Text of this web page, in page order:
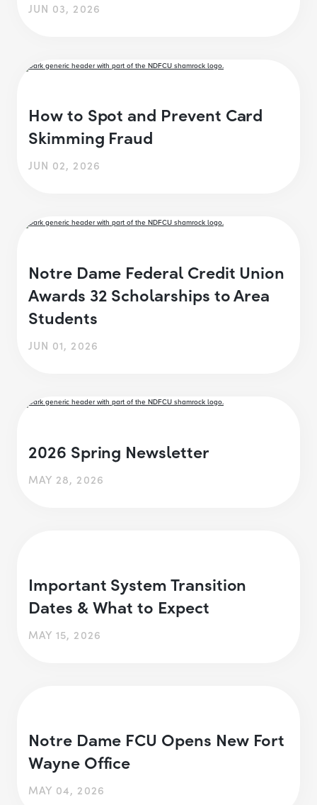
JUN 03, 2026
How to Spot and Prevent Card
Skimming Fraud
JUN 02, 2026
Notre Dame Federal Credit Union
Awards 32 Scholarships to Area
Students
JUN 01, 2026
2026 Spring Newsletter
MAY 28, 2026
Important System Transition
Dates & What to Expect
MAY 15, 2026
Notre Dame FCU Opens New Fort
Wayne Office
MAY 04, 2026